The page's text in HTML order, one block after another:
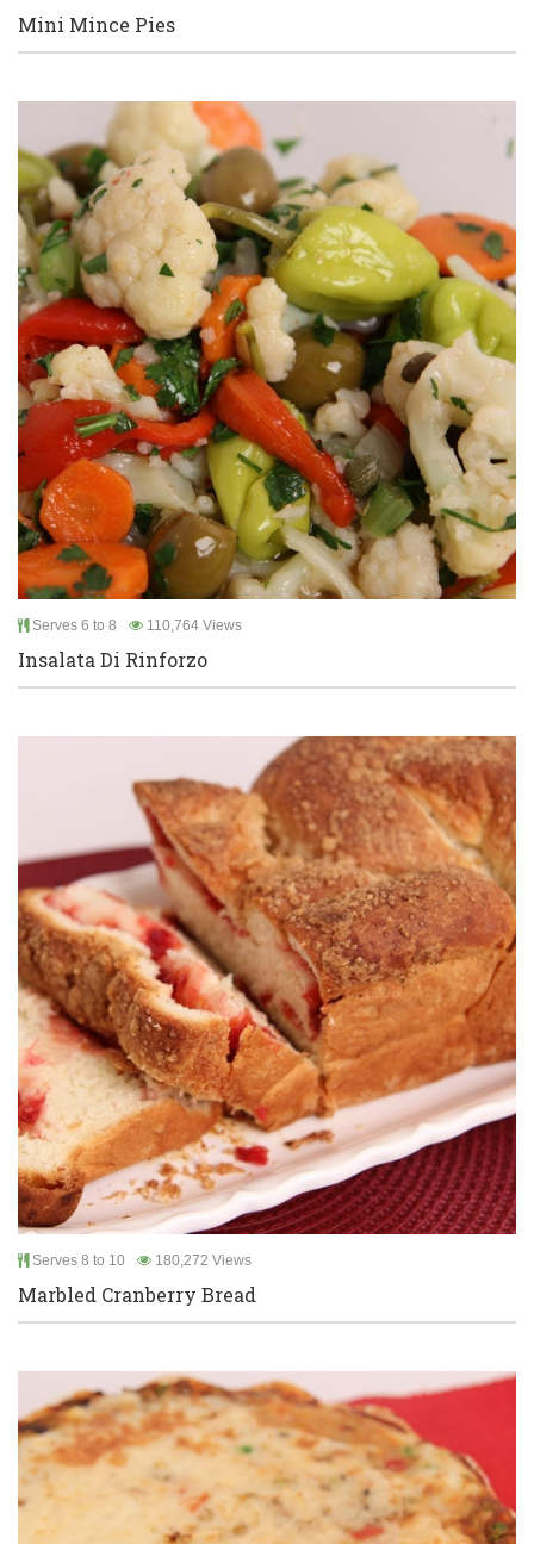
Mini Mince Pies
Serves 6 to 8 110,764 Views
Insalata Di Rinforzo
Serves 8 to 10 180,272 Views
Marbled Cranberry Bread